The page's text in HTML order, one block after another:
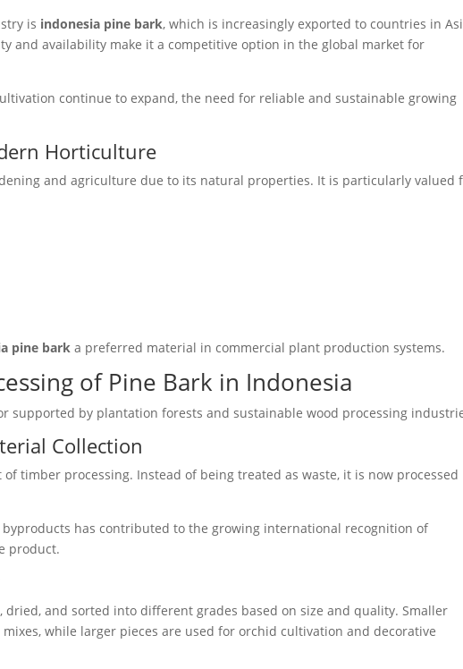
is indonesia pine bark, which is increasingly exported to countries in
and availability make it a competitive option in the global market for
continue to expand, the need for reliable and sustainable growing
Horticulture
and agriculture due to its natural properties. It is particularly valued
pine bark a preferred material in commercial plant production systems.
of Pine Bark in Indonesia
supported by plantation forests and sustainable wood processing
Collection
timber processing. Instead of being treated as waste, it is now
has contributed to the growing international recognition of
product.
dried, and sorted into different grades based on size and quality. Smaller
while larger pieces are used for orchid cultivation and decorative